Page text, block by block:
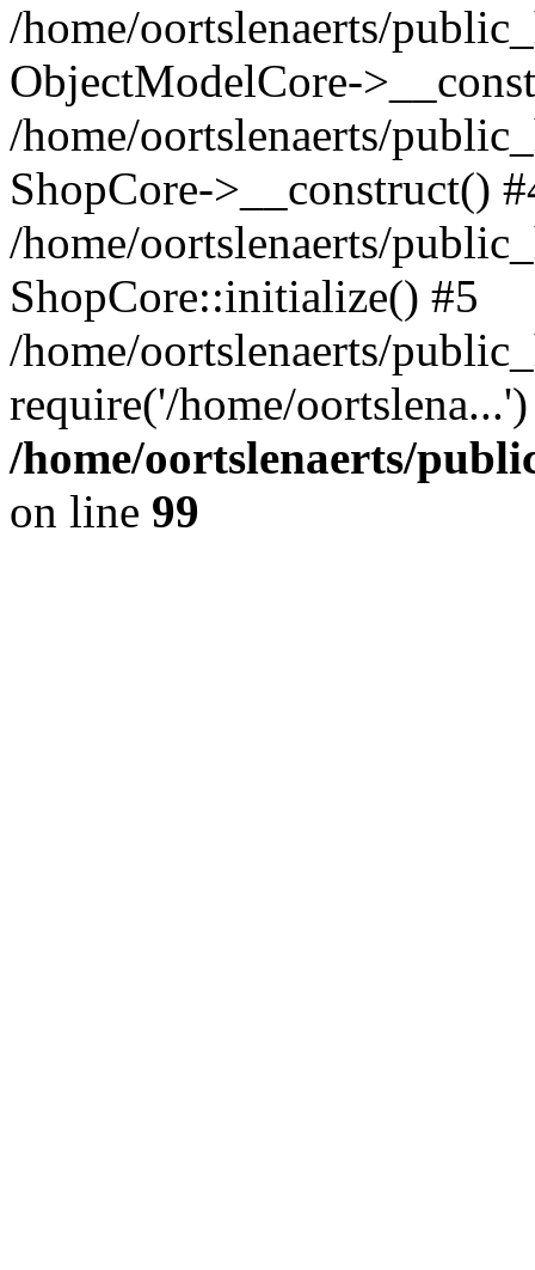
/home/oortslenaerts/
ObjectModelCore-
/home/oortslenaerts/
ShopCore->__construct()
/home/oortslenaerts/
ShopCore::initialize() #5
/home/oortslenaerts/
require('/home/
/home/oortslenaerts/
on line 99